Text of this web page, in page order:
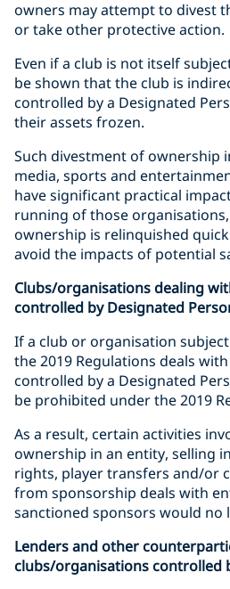
owners may attempt to divest
or take other protective action.
Even if a club is not itself
be shown that the club is
controlled by a Designated
their assets frozen.
Such divestment of ownership
media, sports and
have significant practical
running of those
ownership is relinquished
avoid the impacts of potential
Clubs/organisations dealing
controlled by Designated
If a club or organisation
the 2019 Regulations deals
controlled by a Designated
be prohibited under the 2019
As a result, certain activities
ownership in an entity, selling
rights, player transfers and/or
from sponsorship deals with
sanctioned sponsors would no
Lenders and other
clubs/organisations controlled